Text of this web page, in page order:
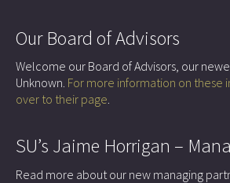
Our Board of Advisors
Welcome our Board of Advisors, our
Unknown. For more information on these
over to their page.
SU’s Jaime Horrigan –
Read more about our new managing